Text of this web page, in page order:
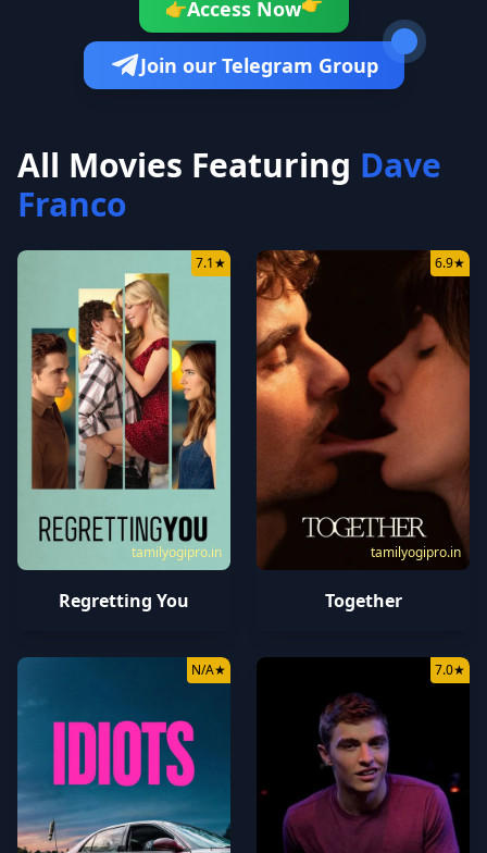
👉Access Now👉
Join our Telegram Group
All Movies Featuring Dave
Franco
tamilyogipro.in
7.1★
Regretting You
tamilyogipro.in
6.9★
Together
N/A★ 7.0★